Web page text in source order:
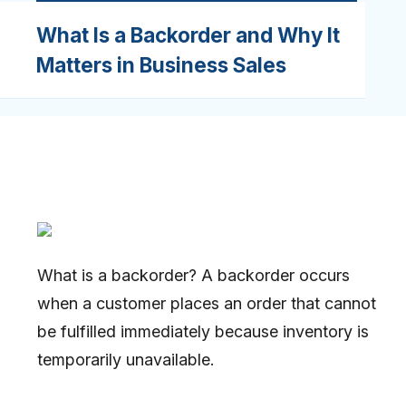
What Is a Backorder and Why It
Matters in Business Sales
What is a backorder? A backorder occurs
when a customer places an order that cannot
be fulfilled immediately because inventory is
temporarily unavailable.